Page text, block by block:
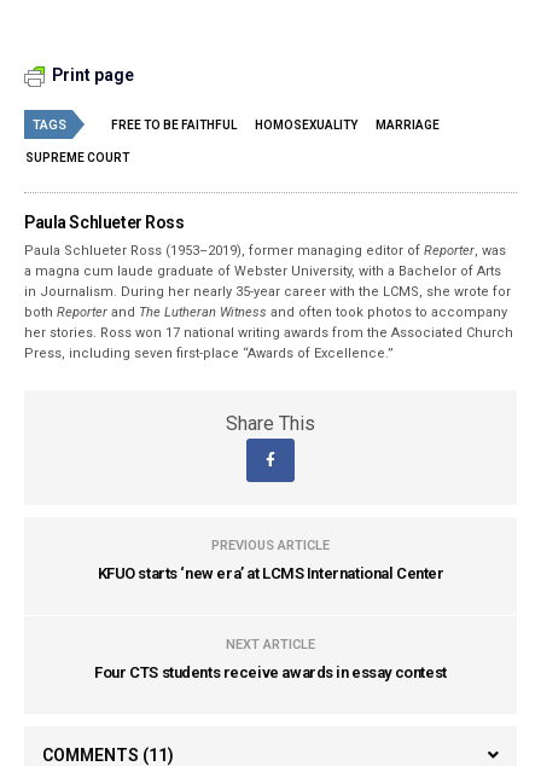
Print page
TAGS FREE TO BE FAITHFUL HOMOSEXUALITY MARRIAGE
SUPREME COURT
Paula Schlueter Ross
Paula Schlueter Ross (1953–­2019), former managing editor ofReporter, was
a magna cum laude graduate of Webster University, with a Bachelor of Arts
in Journalism. During her nearly 35-year career with the LCMS, she wrote for
bothReporter and The Lutheran Witness and often took photos to accompany
her stories. Ross won 17 national writing awards from the Associated Church
Press, including seven first-place “Awards of Excellence.”
Share This
PREVIOUS ARTICLE
KFUO starts ‘new era’ at LCMS International Center
NEXT ARTICLE
Four CTS students receive awards in essay contest
COMMENTS (11)